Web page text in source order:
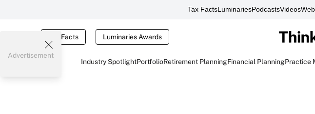
Tax FactsLuminariesPodcastsVideos
Tax Facts Luminaries Awards
Industry SpotlightPortfolioRetirement PlanningFinancial PlanningPractice
Advertisement